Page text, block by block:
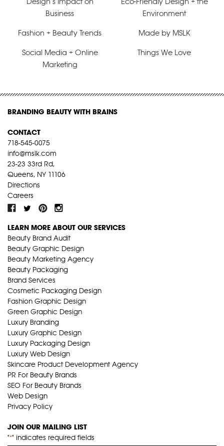
Business
Environment
Fashion + Beauty Trends Made by MSLK
Social Media + Online
Marketing
Things We Love
BRANDING BEAUTY WITH BRAINS
CONTACT
718-545-0075
info@mslk.com
23-23 33rd Rd,
Queens, NY 11106
Directions
Careers
LEARN MORE ABOUT OUR SERVICES
Beauty Brand Audit
Beauty Graphic Design
Beauty Marketing Agency
Beauty Packaging
Brand Services
Cosmetic Packaging Design
Fashion Graphic Design
Green Graphic Design
Luxury Branding
Luxury Graphic Design
Luxury Packaging Design
Luxury Web Design
Skincare Product Development Agency
PR For Beauty Brands
SEO For Beauty Brands
Web Design
Privacy Policy
JOIN OUR MAILING LIST
"*" indicates required fields